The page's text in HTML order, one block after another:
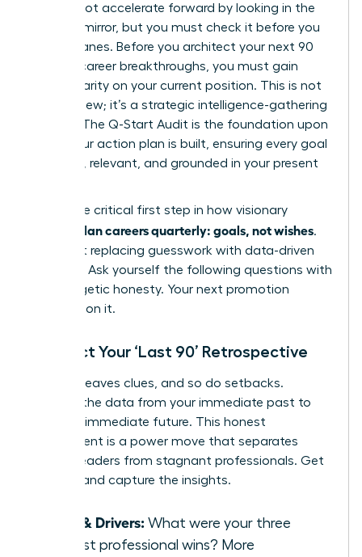
You cannot accelerate forward by looking in the
rearview mirror, but you must check it before you
change lanes. Before you architect your next 90
days of career breakthroughs, you must gain
radical clarity on your current position. This is not
just a review; it’s a strategic intelligence-gathering
mission. The Q-Start Audit is the foundation upon
which your action plan is built, ensuring every goal
is potent, relevant, and grounded in your present
This is the critical first step in how visionary
women plan careers quarterly: goals, not wishes.
It’s about replacing guesswork with data-driven
direction. Ask yourself the following questions with
unapologetic honesty. Your next promotion
depends on it.
Conduct Your ‘Last 90’ Retrospective
Success leaves clues, and so do setbacks.
Uncover the data from your immediate past to
fuel your immediate future. This honest
assessment is a power move that separates
thriving leaders from stagnant professionals. Get
granular and capture the insights.
Wins & Drivers: What were your three
biggest professional wins? More